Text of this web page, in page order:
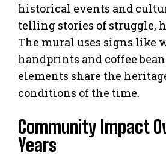
historical events and
telling stories of struggle,
The mural uses signs like
handprints and coffee
elements share the
conditions of the time.
Community Impact
Years